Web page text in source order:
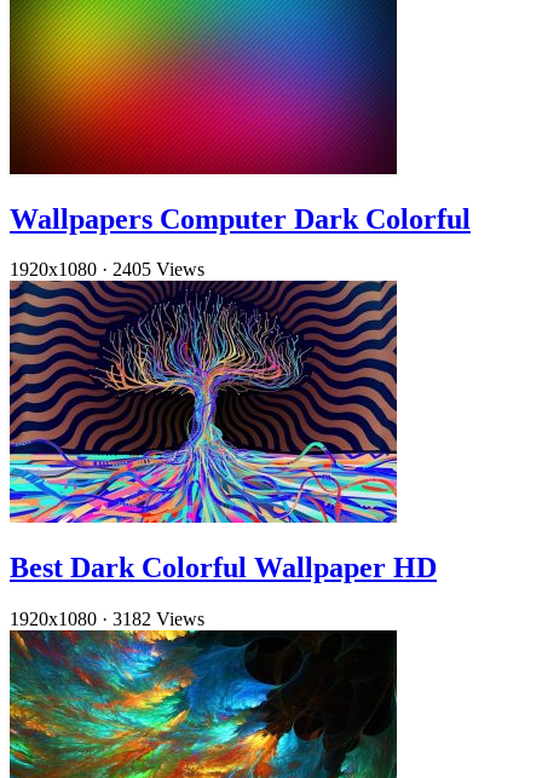
Wallpapers Computer Dark Colorful
1920x1080 · 2405 Views
Best Dark Colorful Wallpaper HD
1920x1080 · 3182 Views